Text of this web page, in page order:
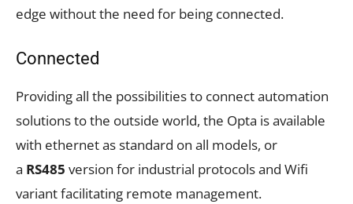
edge without the need for being connected.
Connected
Providing all the possibilities to connect automation
solutions to the outside world, the Opta is available
with ethernet as standard on all models, or
a RS485 version for industrial protocols and Wifi
variant facilitating remote management.